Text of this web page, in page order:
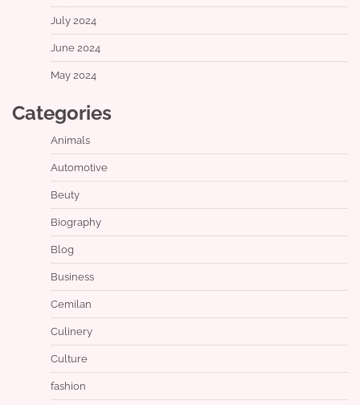
July 2024
June 2024
May 2024
Categories
Animals
Automotive
Beuty
Biography
Blog
Business
Cemilan
Culinery
Culture
fashion